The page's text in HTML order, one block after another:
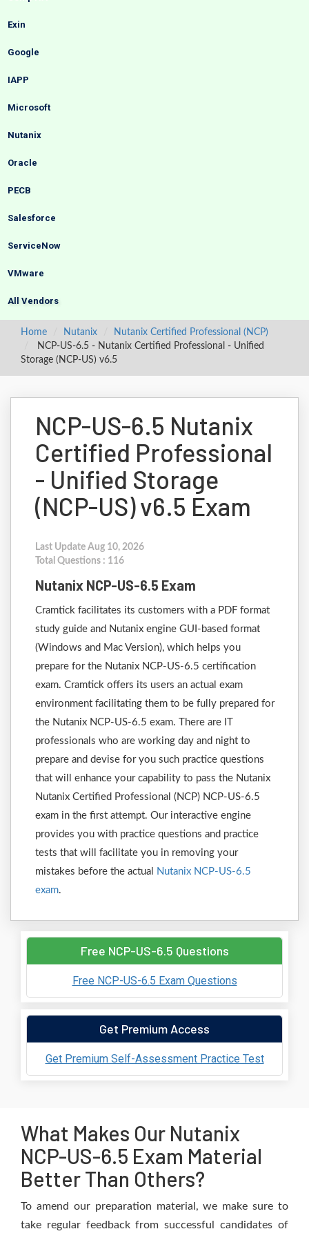
Exin
Google
IAPP
Microsoft
Nutanix
Oracle
PECB
Salesforce
ServiceNow
VMware
All Vendors
Home Nutanix
Nutanix Certified Professional (NCP)
NCP-US-6.5 - Nutanix Certified Professional - Unified
Storage (NCP-US) v6.5
NCP-US-6.5 Nutanix
Certified Professional
- Unified Storage
(NCP-US) v6.5 Exam
Last Update Aug 10, 2026
Total Questions : 116
Nutanix NCP-US-6.5 Exam
Cramtick facilitates its customers with a PDF format
study guide and Nutanix engine GUI-based format
(Windows and Mac Version), which helps you
prepare for the Nutanix NCP-US-6.5 certification
exam. Cramtick offers its users an actual exam
environment facilitating them to be fully prepared for
the Nutanix NCP-US-6.5 exam. There are IT
professionals who are working day and night to
prepare and devise for you such practice questions
that will enhance your capability to pass the Nutanix
Nutanix Certified Professional (NCP) NCP-US-6.5
exam in the first attempt. Our interactive engine
provides you with practice questions and practice
tests that will facilitate you in removing your
mistakes before the actual
Nutanix NCP-US-6.5
exam.
Free NCP-US-6.5 Questions
Free NCP-US-6.5 Exam Questions
Get Premium Access
Get Premium Self-Assessment Practice Test
What Makes Our Nutanix
NCP-US-6.5 Exam Material
Better Than Others?
To amend our preparation material, we make sure to
take regular feedback from successful candidates of